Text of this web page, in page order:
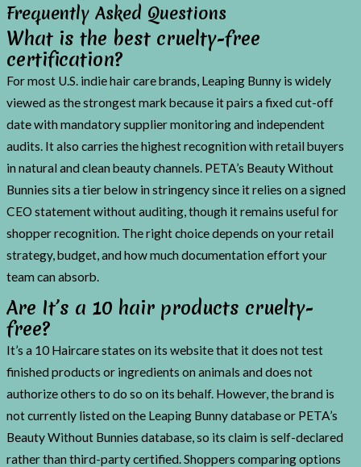
Frequently Asked Questions
What is the best cruelty-free
certification?
For most U.S. indie hair care brands, Leaping Bunny is widely
viewed as the strongest mark because it pairs a fixed cut-off
date with mandatory supplier monitoring and independent
audits. It also carries the highest recognition with retail buyers
in natural and clean beauty channels. PETA’s Beauty Without
Bunnies sits a tier below in stringency since it relies on a signed
CEO statement without auditing, though it remains useful for
shopper recognition. The right choice depends on your retail
strategy, budget, and how much documentation effort your
team can absorb.
Are It’s a 10 hair products cruelty-
free?
It’s a 10 Haircare states on its website that it does not test
finished products or ingredients on animals and does not
authorize others to do so on its behalf. However, the brand is
not currently listed on the Leaping Bunny database or PETA’s
Beauty Without Bunnies database, so its claim is self-declared
rather than third-party certified. Shoppers comparing options